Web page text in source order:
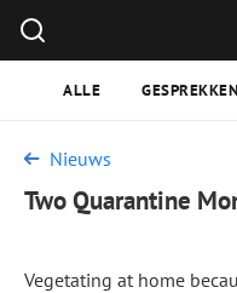
ALLE GESPREKKEN
Nieuws
Two Quarantine
Vegetating at home